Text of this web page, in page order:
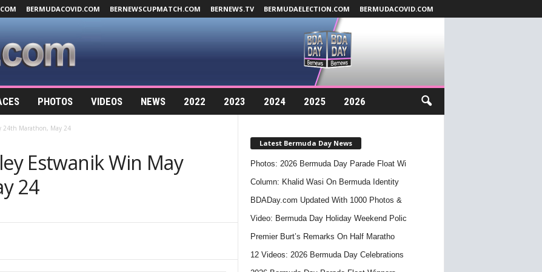
BERMUDACOVID.COM BERNEWSCUPMATCH.COM BERNEWS.TV BERMUDAELECTION.COM BERMUDACOVID.COM
PHOTOS VIDEOS NEWS 2022 2023 2024 2025 2026
24th Marathon, May 24
Estwanik Win May
24
Latest Bermuda Day News
Photos: 2026 Bermuda Day Parade Float Wi
Column: Khalid Wasi On Bermuda Identity
BDADay.com Updated With 1000 Photos &
Video: Bermuda Day Holiday Weekend Polic
Premier Burt’s Remarks On Half Maratho
12 Videos: 2026 Bermuda Day Celebrations